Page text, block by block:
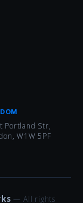
Portland Str,
W1W 5PF
— All rights